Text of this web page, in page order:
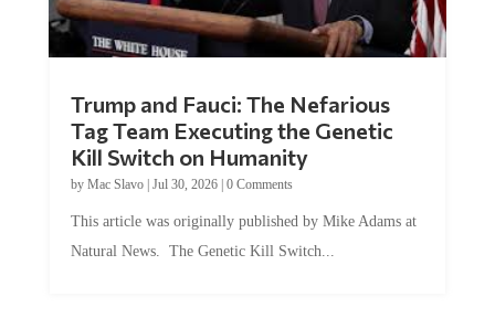
Tag Team Executing the Genetic
Kill Switch on Humanity
byMac Slavo |Jul 30, 2026 | 0 Comments
Natural News. The Genetic Kill Switch...